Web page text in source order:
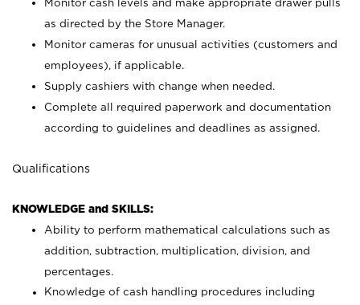
Monitor cash levels and make appropriate drawer pulls
as directed by the Store Manager.
Monitor cameras for unusual activities (customers and
employees), if applicable.
Supply cashiers with change when needed.
Complete all required paperwork and documentation
according to guidelines and deadlines as assigned.
Qualifications
KNOWLEDGE and SKILLS:
Ability to perform mathematical calculations such as
addition, subtraction, multiplication, division, and
percentages.
Knowledge of cash handling procedures including